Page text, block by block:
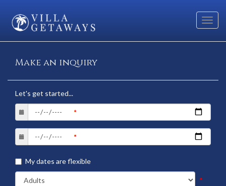
Make an inquiry
Let's get started...
My dates are flexible
*